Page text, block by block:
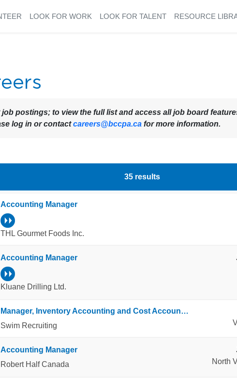
LOOK FOR WORK LOOK FOR TALENT RESOURCE
postings; to view the full list and access all job board
log in or contactcareers@bccpa.ca for more information.
35 results
Accounting Manager
THL Gourmet Foods Inc.
Accounting Manager
Kluane Drilling Ltd.
Manager, Inventory Accounting and Cost Accounting
Swim Recruiting
Accounting Manager
Robert Half Canada
North